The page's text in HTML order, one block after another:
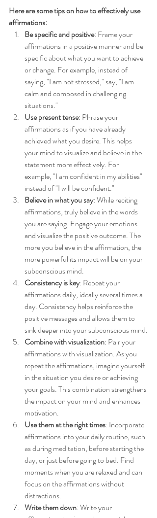
Here are some tips on how to effectively use
affirmations:
Be specific and positive: Frame your
affirmations in a positive manner and be
specific about what you want to achieve
or change. For example, instead of
saying, "I am not stressed," say, "I am
calm and composed in challenging
situations."
Use present tense: Phrase your
affirmations as if you have already
achieved what you desire. This helps
your mind to visualize and believe in the
statement more effectively. For
example, "I am confident in my abilities"
instead of "I will be confident."
Believe in what you say: While reciting
affirmations, truly believe in the words
you are saying. Engage your emotions
and visualize the positive outcome. The
more you believe in the affirmation, the
more powerful its impact will be on your
subconscious mind.
Consistency is key: Repeat your
affirmations daily, ideally several times a
day. Consistency helps reinforce the
positive messages and allows them to
sink deeper into your subconscious mind.
Combine with visualization: Pair your
affirmations with visualization. As you
repeat the affirmations, imagine yourself
in the situation you desire or achieving
your goals. This combination strengthens
the impact on your mind and enhances
motivation.
Use them at the right times: Incorporate
affirmations into your daily routine, such
as during meditation, before starting the
day, or just before going to bed. Find
moments when you are relaxed and can
focus on the affirmations without
distractions.
Write them down: Write your